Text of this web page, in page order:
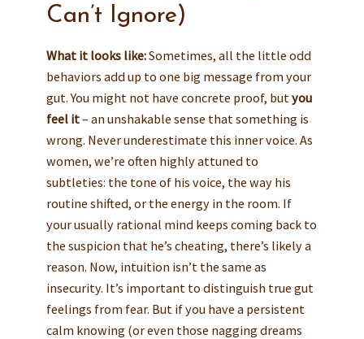
Can’t Ignore)
What it looks like:Sometimes, all the little odd
behaviors add up to one big message from your
gut. You might not have concrete proof, but you
feel it– an unshakable sense that something is
wrong. Never underestimate this inner voice. As
women, we’re often highly attuned to
subtleties: the tone of his voice, the way his
routine shifted, or the energy in the room. If
your usually rational mind keeps coming back to
the suspicion that he’s cheating, there’s likely a
reason. Now, intuition isn’t the same as
insecurity. It’s important to distinguish true gut
feelings from fear. But if you have a persistent
calm knowing (or even those nagging dreams